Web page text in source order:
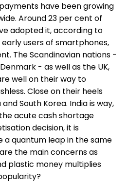
have been growing
Around 23 per cent of
adopted it, according to
users of smartphones,
The Scandinavian nations -
- as well as the UK,
well on their way to
Close on their heels
South Korea. India is way,
acute cash shortage
decision, it is
a quantum leap in the same
the main concerns as
plastic money multiplies